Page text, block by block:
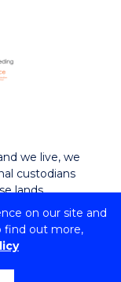
on our site and
find out more,
we live, we
custodians
lands.
ID: